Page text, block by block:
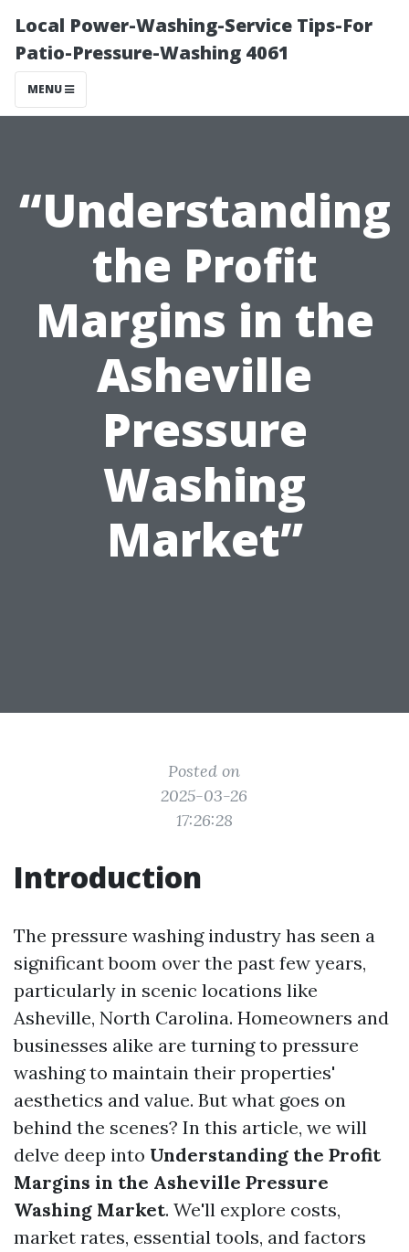
Local Power-Washing-Service Tips-For
Patio-Pressure-Washing 4061
MENU
“Understanding
the Profit
Margins in the
Asheville
Pressure
Washing
Market”
Posted on
2025-03-26
17:26:28
Introduction
The pressure washing industry has seen a
significant boom over the past few years,
particularly in scenic locations like
Asheville, North Carolina. Homeowners and
businesses alike are turning to pressure
washing to maintain their properties'
aesthetics and value. But what goes on
behind the scenes? In this article, we will
delve deep into Understanding the Profit
Margins in the Asheville Pressure
Washing Market. We'll explore costs,
market rates, essential tools, and factors